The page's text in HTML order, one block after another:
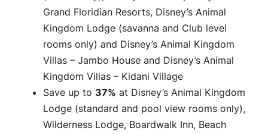
Grand Floridian Resorts, Disney’s Animal
Kingdom Lodge (savanna and Club level
rooms only) and Disney’s Animal Kingdom
Villas – Jambo House and Disney’s Animal
Kingdom Villas – Kidani Village
Save up to 37% at Disney’s Animal Kingdom
Lodge (standard and pool view rooms only),
Wilderness Lodge, Boardwalk Inn, Beach